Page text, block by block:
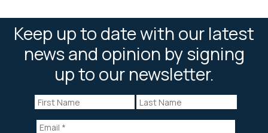
Keep up to date with our latest
news and opinion by signing
up to our newsletter.